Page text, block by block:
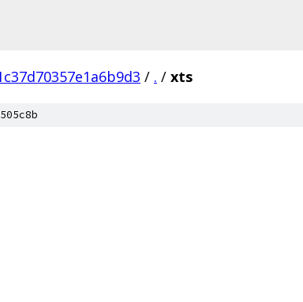
/ . / xts